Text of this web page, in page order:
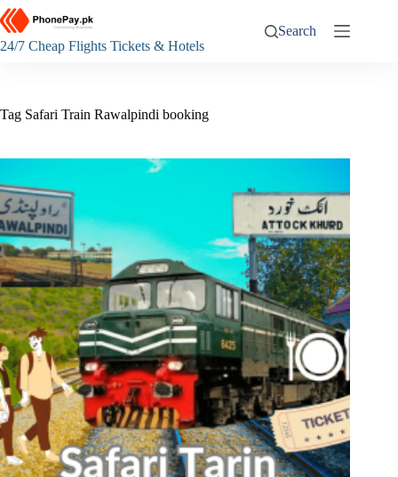
Skip
to
content
24/7 Cheap Flights Tickets & Hotels
Search
Tag Safari Train Rawalpindi booking